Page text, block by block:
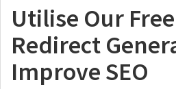
Utilise Our
Redirect
Improve SEO